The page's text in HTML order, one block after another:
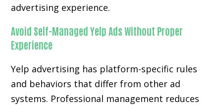
advertising experience.
Avoid Self-Managed Yelp Ads Without Proper
Experience
Yelp advertising has platform-specific rules
and behaviors that differ from other ad
systems. Professional management reduces